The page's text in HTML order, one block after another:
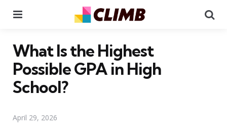
What Is the Highest
Possible GPA in High
School?
April 29, 2026